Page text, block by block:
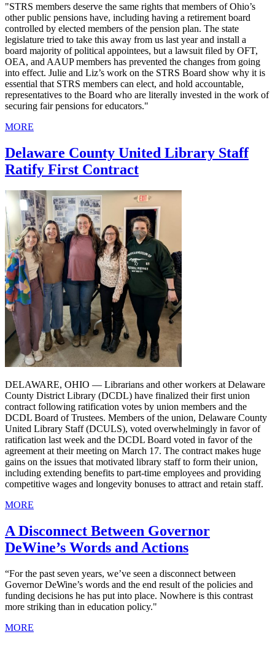
"STRS members deserve the same rights that members of Ohio’s
other public pensions have, including having a retirement board
controlled by elected members of the pension plan. The state
legislature tried to take this away from us last year and install a
board majority of political appointees, but a lawsuit filed by OFT,
OEA, and AAUP members has prevented the changes from going
into effect. Julie and Liz’s work on the STRS Board show why it is
essential that STRS members can elect, and hold accountable,
representatives to the Board who are literally invested in the work of
securing fair pensions for educators."
MORE
Delaware County United Library Staff
Ratify First Contract
DELAWARE, OHIO — Librarians and other workers at Delaware
County District Library (DCDL) have finalized their first union
contract following ratification votes by union members and the
DCDL Board of Trustees. Members of the union, Delaware County
United Library Staff (DCULS), voted overwhelmingly in favor of
ratification last week and the DCDL Board voted in favor of the
agreement at their meeting on March 17. The contract makes huge
gains on the issues that motivated library staff to form their union,
including extending benefits to part-time employees and providing
competitive wages and longevity bonuses to attract and retain staff.
MORE
A Disconnect Between Governor
DeWine’s Words and Actions
“For the past seven years, we’ve seen a disconnect between
Governor DeWine’s words and the end result of the policies and
funding decisions he has put into place. Nowhere is this contrast
more striking than in education policy."
MORE